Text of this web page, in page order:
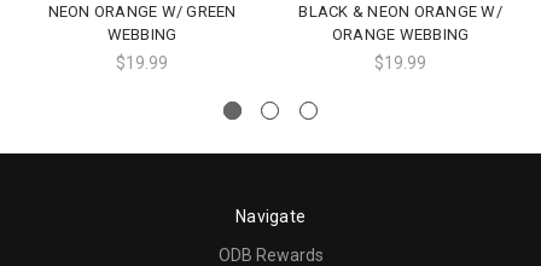
NEON ORANGE W/ GREEN
WEBBING
$19.99
BLACK & NEON ORANGE W/
ORANGE WEBBING
$19.99
Navigate
ODB Rewards